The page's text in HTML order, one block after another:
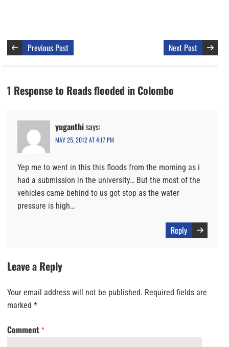
Previous Post Next Post
1 Response to Roads flooded in Colombo
yuganthisays:
MAY 25, 2012 AT 4:17 PM
Yep me to went in this this floods from the morning as i
had a submission in the university… But the most of the
vehicles came behind to us got stop as the water
pressure is high…
Reply
Leave a Reply
Your email address will not be published. Required fields are
marked *
Comment *